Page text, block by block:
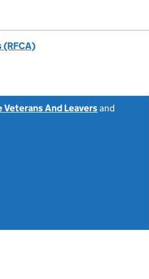
(RFCA)
Veterans And Leaversand